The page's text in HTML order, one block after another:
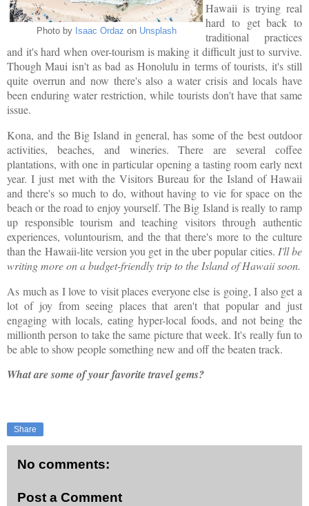
Photo by Isaac Ordaz on Unsplash
Hawaii is trying real
hard to get back to
traditional practices
and it's hard when over-tourism is making it difficult just to survive.
Though Maui isn't as bad as Honolulu in terms of tourists, it's still
quite overrun and now there's also a water crisis and locals have
been enduring water restriction, while tourists don't have that same
issue.
Kona, and the Big Island in general, has some of the best outdoor
activities, beaches, and wineries. There are several coffee
plantations, with one in particular opening a tasting room early next
year. I just met with the Visitors Bureau for the Island of Hawaii
and there's so much to do, without having to vie for space on the
beach or the road to enjoy yourself. The Big Island is really to ramp
up responsible tourism and teaching visitors through authentic
experiences, voluntourism, and the that there's more to the culture
than the Hawaii-lite version you get in the uber popular cities. I'll be
writing more on a budget-friendly trip to the Island of Hawaii soon.
As much as I love to visit places everyone else is going, I also get a
lot of joy from seeing places that aren't that popular and just
engaging with locals, eating hyper-local foods, and not being the
millionth person to take the same picture that week. It's really fun to
be able to show people something new and off the beaten track.
What are some of your favorite travel gems?
Share
No comments:
Post a Comment